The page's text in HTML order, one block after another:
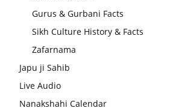
Gurus & Gurbani Facts
Sikh Culture History & Facts
Zafarnama
Japu ji Sahib
Live Audio
Nanakshahi Calendar